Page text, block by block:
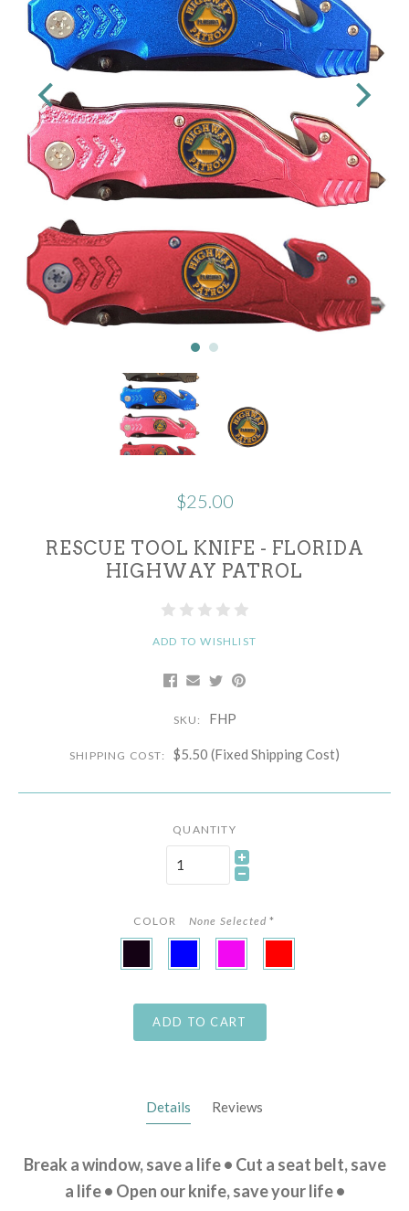
$25.00
RESCUE TOOL KNIFE - FLORIDA
HIGHWAY PATROL
ADD TO WISHLIST
SKU: FHP
SHIPPING COST: $5.50 (Fixed Shipping Cost)
QUANTITY
COLOR None Selected*
ADD TO CART
Details Reviews
Break a window, save a life • Cut a seat belt, save
a life • Open our knife, save your life •